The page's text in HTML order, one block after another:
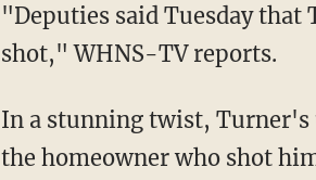
"Deputies said Tuesday that
shot," WHNS-TV reports.
In a stunning twist, Turner's
the homeowner who shot